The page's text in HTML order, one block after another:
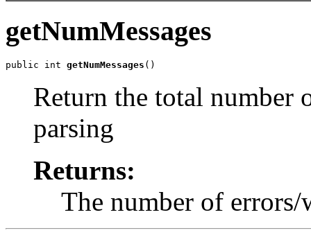
getNumMessages
public int getNumMessages
Return the total number
parsing
Returns:
The number of errors/